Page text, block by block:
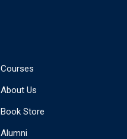
Courses
About Us
Book Store
Alumni